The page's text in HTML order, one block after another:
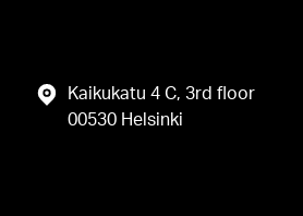
Kaikukatu 4 C, 3rd floor
00530 Helsinki